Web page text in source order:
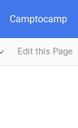
Camptocamp
Edit this Page